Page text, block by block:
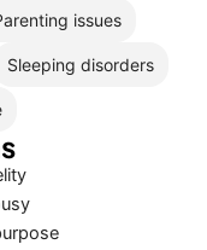
issues
Sleeping disorders